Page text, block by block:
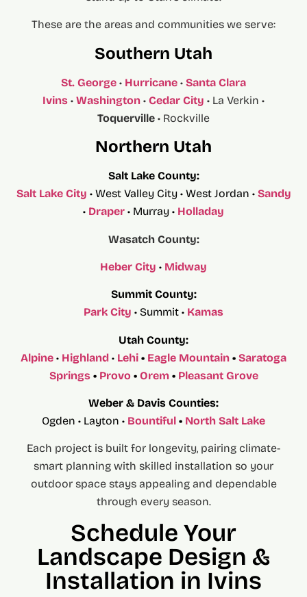
These are the areas and communities we serve:
Southern Utah
St. George • Hurricane • Santa Clara
Ivins • Washington • Cedar City • La Verkin •
Toquerville • Rockville
Northern Utah
Salt Lake County:
Salt Lake City • West Valley City • West Jordan • Sandy
• Draper • Murray • Holladay
Wasatch County:
Heber City • Midway
Summit County:
Park City • Summit • Kamas
Utah County:
Alpine • Highland • Lehi • Eagle Mountain • Saratoga
Springs• Provo• Orem• Pleasant Grove
Weber & Davis Counties:
Ogden • Layton • Bountiful • North Salt Lake
Each project is built for longevity, pairing climate-
smart planning with skilled installation so your
outdoor space stays appealing and dependable
through every season.
Schedule Your
Landscape Design &
Installation in Ivins